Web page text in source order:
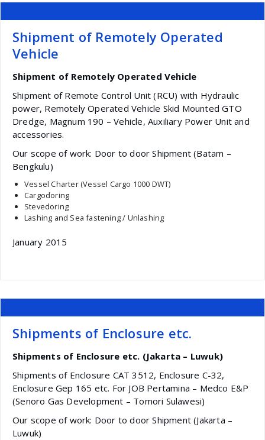
Shipment of Remotely Operated
Vehicle
Shipment of Remotely Operated Vehicle
Shipment of Remote Control Unit (RCU) with Hydraulic
power, Remotely Operated Vehicle Skid Mounted GTO
Dredge, Magnum 190 – Vehicle, Auxiliary Power Unit and
accessories.
Our scope of work: Door to door Shipment (Batam –
Bengkulu)
Vessel Charter (Vessel Cargo 1000 DWT)
Cargodoring
Stevedoring
Lashing and Sea fastening / Unlashing
January 2015
Shipments of Enclosure etc.
Shipments of Enclosure etc. (Jakarta – Luwuk)
Shipments of Enclosure CAT 3512, Enclosure C-32,
Enclosure Gep 165 etc. For JOB Pertamina – Medco E&P
(Senoro Gas Development – Tomori Sulawesi)
Our scope of work: Door to door Shipment (Jakarta –
Luwuk)